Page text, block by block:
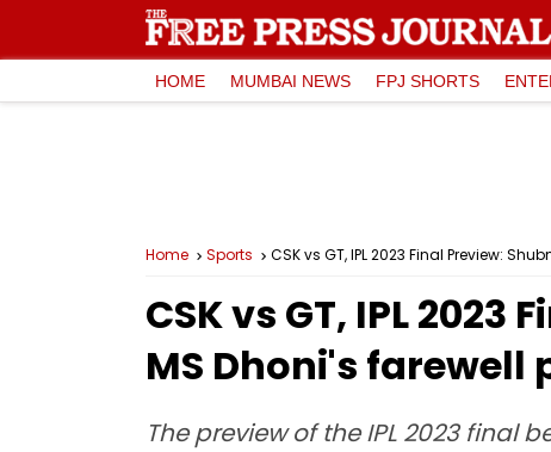
HOME MUMBAI NEWS FPJ SHORTS
Home Sports CSK vs GT, IPL 2023 Final Preview:
CSK vs GT, IPL
MS Dhoni's
The preview of the IPL 2023 final